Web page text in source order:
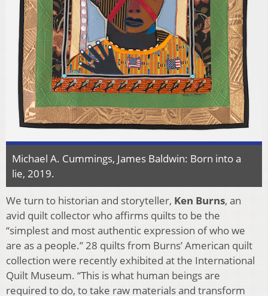
Michael A. Cummings, James Baldwin: Born into a
lie, 2019.
We turn to historian and storyteller, Ken Burns, an
avid quilt collector who affirms quilts to be the
“simplest and most authentic expression of who we
are as a people.” 28 quilts from Burns’ American quilt
collection were recently exhibited at the International
Quilt Museum. “This is what human beings are
required to do, to take raw materials and transform